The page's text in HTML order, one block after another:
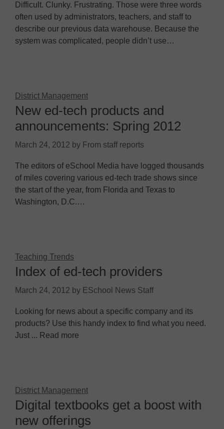
Difficult. Clunky. Frustrating. Those were three words
often used by administrators, teachers, and staff to
describe our previous data warehouse. Because the
system was complicated, people didn’t use…
District Management
New ed-tech products and
announcements: Spring 2012
March 24, 2012 by From staff reports
The editors of eSchool Media have logged thousands
of miles covering various ed-tech trade shows since
the start of the year, from Florida and Texas to
Washington, D.C.…
Teaching Trends
Index of ed-tech providers
March 24, 2012 by ESchool News Staff
Looking for news about a specific company and its
products? Use this handy index to find what you need.
Just ... Read more
District Management
Digital textbooks get a boost with
new offerings